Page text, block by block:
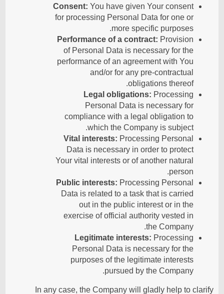
Consent: You have given Your consent
for processing Personal Data for one or
more specific purposes.
Performance of a contract: Provision
of Personal Data is necessary for the
performance of an agreement with You
and/or for any pre-contractual
obligations thereof.
Legal obligations: Processing
Personal Data is necessary for
compliance with a legal obligation to
which the Company is subject.
Vital interests: Processing Personal
Data is necessary in order to protect
Your vital interests or of another natural
person.
Public interests: Processing Personal
Data is related to a task that is carried
out in the public interest or in the
exercise of official authority vested in
the Company.
Legitimate interests: Processing
Personal Data is necessary for the
purposes of the legitimate interests
pursued by the Company.
In any case, the Company will gladly help to clarify